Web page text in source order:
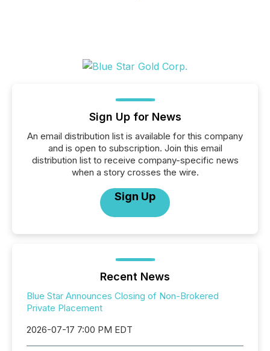
Sign Up for News
An email distribution list is available for this company
and is open to subscription. Join this email
distribution list to receive company-specific news
when a story crosses the wire.
Sign Up
Recent News
Blue Star Announces Closing of Non-Brokered
Private Placement
2026-07-17 7:00 PM EDT